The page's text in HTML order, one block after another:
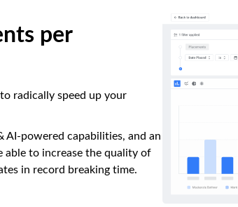
per
radically speed up your
AI-powered capabilities, and an
able to increase the quality of
in record breaking time.